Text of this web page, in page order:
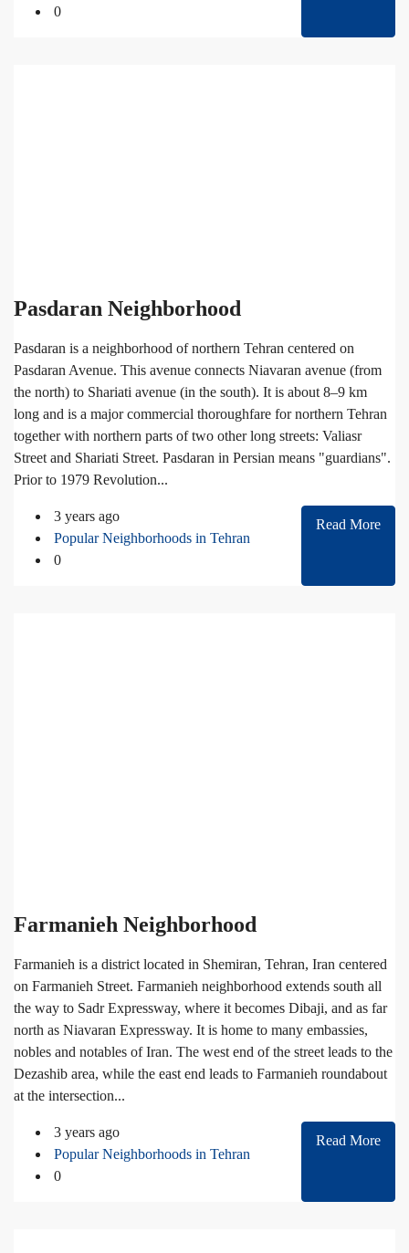
0
Pasdaran Neighborhood
Pasdaran is a neighborhood of northern Tehran centered on
Pasdaran Avenue. This avenue connects Niavaran avenue (from
the north) to Shariati avenue (in the south). It is about 8–9 km
long and is a major commercial thoroughfare for northern Tehran
together with northern parts of two other long streets: Valiasr
Street and Shariati Street. Pasdaran in Persian means "guardians".
Prior to 1979 Revolution...
3 years ago
Popular Neighborhoods in Tehran
0
Read More
Farmanieh Neighborhood
Farmanieh is a district located in Shemiran, Tehran, Iran centered
on Farmanieh Street. Farmanieh neighborhood extends south all
the way to Sadr Expressway, where it becomes Dibaji, and as far
north as Niavaran Expressway. It is home to many embassies,
nobles and notables of Iran. The west end of the street leads to the
Dezashib area, while the east end leads to Farmanieh roundabout
at the intersection...
3 years ago
Popular Neighborhoods in Tehran
0
Read More